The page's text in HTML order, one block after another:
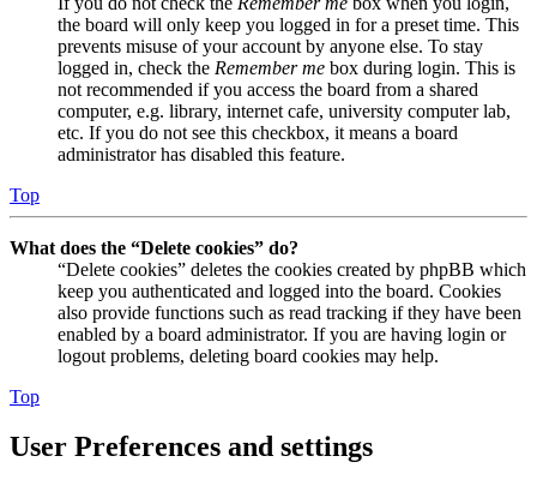
the board will only keep you logged in for a preset time. This
prevents misuse of your account by anyone else. To stay
logged in, check the Remember me box during login. This is
not recommended if you access the board from a shared
computer, e.g. library, internet cafe, university computer lab,
etc. If you do not see this checkbox, it means a board
administrator has disabled this feature.
Top
What does the “Delete cookies” do?
“Delete cookies” deletes the cookies created by phpBB which
keep you authenticated and logged into the board. Cookies
also provide functions such as read tracking if they have been
enabled by a board administrator. If you are having login or
logout problems, deleting board cookies may help.
Top
User Preferences and settings